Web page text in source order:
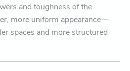
and toughness of the
more uniform appearance—
spaces and more structured